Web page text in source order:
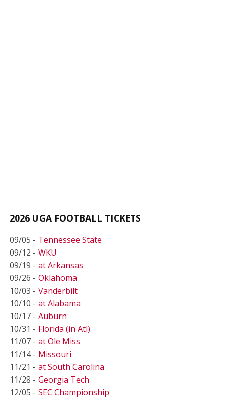
2026 UGA FOOTBALL TICKETS
09/05 - Tennessee State
09/12 - WKU
09/19 - at Arkansas
09/26 - Oklahoma
10/03 - Vanderbilt
10/10 - at Alabama
10/17 - Auburn
10/31 - Florida (in Atl)
11/07 - at Ole Miss
11/14 - Missouri
11/21 - at South Carolina
11/28 - Georgia Tech
12/05 - SEC Championship